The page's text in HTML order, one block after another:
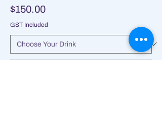
Price
$150.00
GST Included